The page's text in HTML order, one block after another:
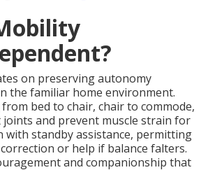
on preserving autonomy
the familiar home environment.
bed to chair, chair to commode,
and prevent muscle strain for
with standby assistance, permitting
or help if balance falters.
and companionship that